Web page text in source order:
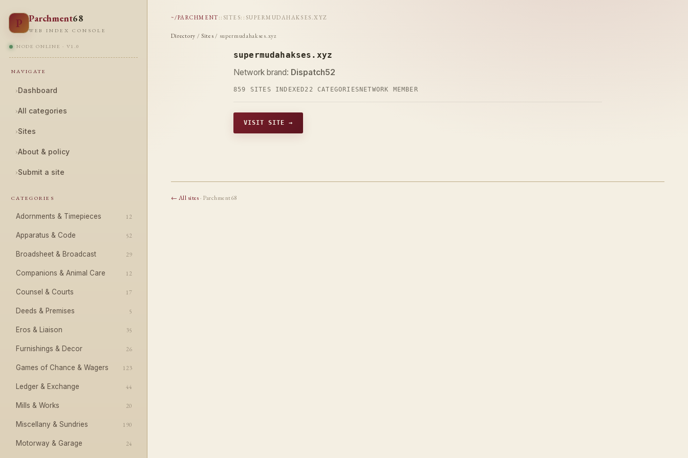
P Parchment68
WEB INDEX CONSOLE
NODE ONLINE · V1.0
NAVIGATE
›Dashboard
›All categories
›Sites
›About & policy
›Submit a site
CATEGORIES
Adornments & Timepieces 12
Apparatus & Code 52
Broadsheet & Broadcast 29
Companions & Animal Care 12
Counsel & Courts 17
Deeds & Premises 5
Eros & Liaison 35
Furnishings & Decor 26
Games of Chance & Wagers 123
Ledger & Exchange 44
Mills & Works 20
Miscellany & Sundries 190
Motorway & Garage 24
~/PARCHMENT :: SITES:: SUPERMUDAHAKSES.XYZ
Directory / Sites / supermudahakses.xyz
supermudahakses.xyz
Network brand: Dispatch52
859 SITES INDEXED22 CATEGORIES NETWORK MEMBER
VISIT SITE →
← All sites· Parchment68